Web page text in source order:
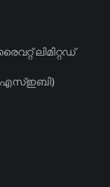
ലിമിറ്റഡ്